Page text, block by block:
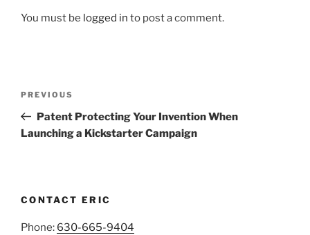
You must be logged in to post a comment.
Previous
Post
PREVIOUS
Patent Protecting Your Invention When
Launching a Kickstarter Campaign
CONTACT ERIC
Phone: 630-665-9404